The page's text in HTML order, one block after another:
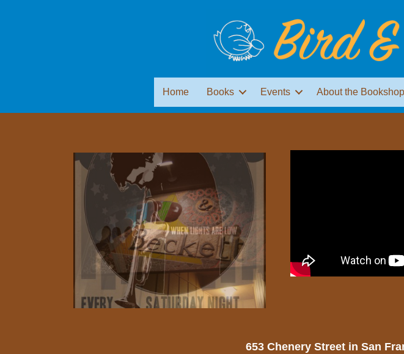
Home Books Events About the Bookshop
653 Chenery Street in San